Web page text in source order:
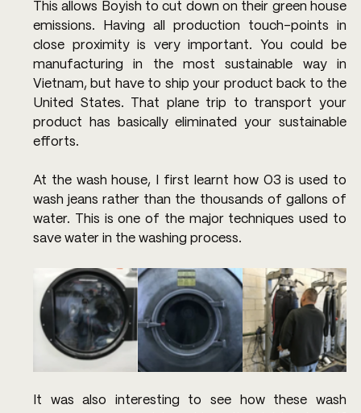
This allows Boyish to cut down on their green house
emissions. Having all production touch-points in
close proximity is very important. You could be
manufacturing in the most sustainable way in
Vietnam, but have to ship your product back to the
United States. That plane trip to transport your
product has basically eliminated your sustainable
efforts.
At the wash house, I first learnt how O3 is used to
wash jeans rather than the thousands of gallons of
water. This is one of the major techniques used to
save water in the washing process.
It was also interesting to see how these wash